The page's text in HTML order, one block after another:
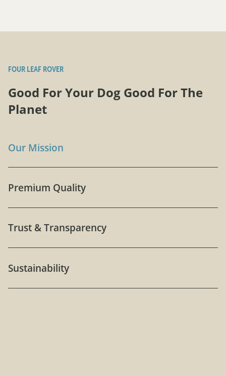
FOUR LEAF ROVER
Good For Your Dog Good For The
Planet
Our Mission
Premium Quality
Trust & Transparency
Sustainability